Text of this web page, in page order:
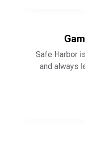
Safe Harbor
and always